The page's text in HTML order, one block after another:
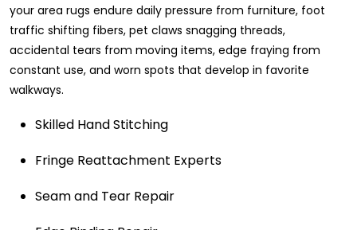
your area rugs endure daily pressure from furniture, foot
traffic shifting fibers, pet claws snagging threads,
accidental tears from moving items, edge fraying from
constant use, and worn spots that develop in favorite
walkways.
Skilled Hand Stitching
Fringe Reattachment Experts
Seam and Tear Repair